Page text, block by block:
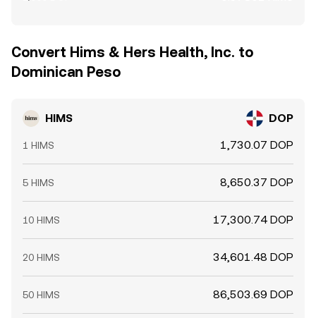
Convert Hims & Hers Health, Inc. to
Dominican Peso
HIMS DOP
1 HIMS 1,730.07 DOP
5 HIMS 8,650.37 DOP
10 HIMS 17,300.74 DOP
20 HIMS 34,601.48 DOP
50 HIMS 86,503.69 DOP